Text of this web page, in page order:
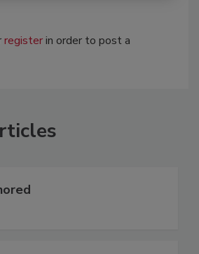
registerin order to post a